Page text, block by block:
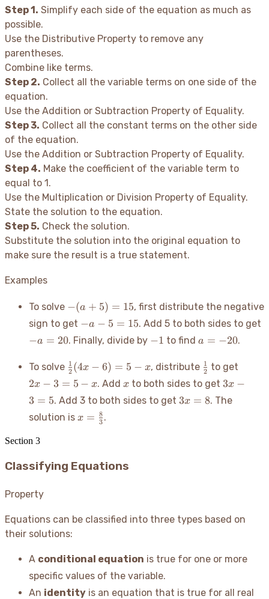
Step 1. Simplify each side of the equation as much as
possible.
Use the Distributive Property to remove any
parentheses.
Combine like terms.
Step 2. Collect all the variable terms on one side of the
equation.
Use the Addition or Subtraction Property of Equality.
Step 3. Collect all the constant terms on the other side
of the equation.
Use the Addition or Subtraction Property of Equality.
Step 4. Make the coefficient of the variable term to
equal to 1.
Use the Multiplication or Division Property of Equality.
State the solution to the equation.
Step 5. Check the solution.
Substitute the solution into the original equation to
make sure the result is a true statement.
Examples
To solve -
(a+5)
= 15
−(a + 5) = 15, first distribute the negative
sign to get -a
5
=
15
−a − 5 = 15. Add 5 to both sides to get
−a = 20. Finally, divide by -1
−1 to find a
-20
a = −20.
To solve \frac{1}
{2}(4x-
6) = 5-x
2
1 (4x − 6) = 5 − x, distribute \frac{1}
{2}
2
1 to get
2x − 3 = 5 − x. Addx
x to both sides to get3x
3
3x −
3 = 5. Add 3 to both sides to get 3x=8
3x = 8. The
solution is x =
\frac{8}
x = 3
8 .
Section 3
Classifying Equations
Property
Equations can be classified into three types based on
their solutions:
A conditional equation is true for one or more
specific values of the variable.
An identity is an equation that is true for all real